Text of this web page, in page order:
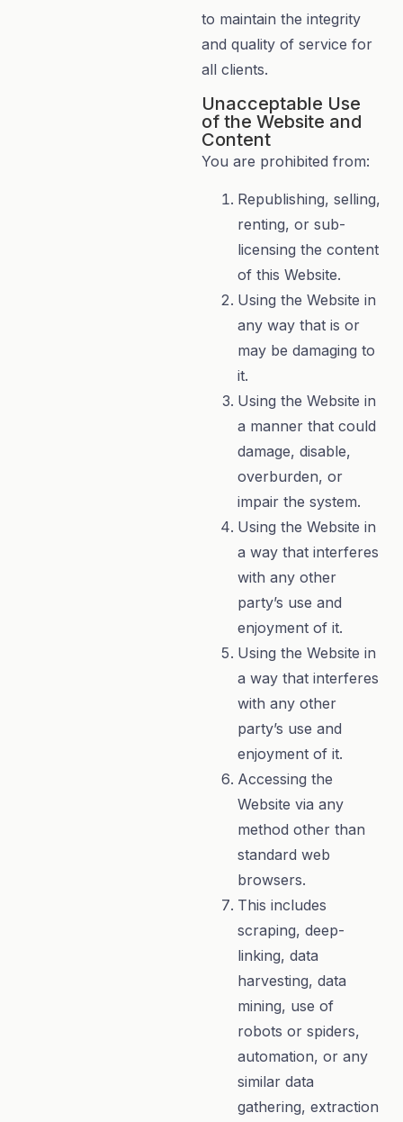
to maintain the integrity
and quality of service for
all clients.
Unacceptable Use
of the Website and
Content
You are prohibited from:
Republishing, selling,
renting, or sub-
licensing the content
of this Website.
Using the Website in
any way that is or
may be damaging to
it.
Using the Website in
a manner that could
damage, disable,
overburden, or
impair the system.
Using the Website in
a way that interferes
with any other
party’s use and
enjoyment of it.
Using the Website in
a way that interferes
with any other
party’s use and
enjoyment of it.
Accessing the
Website via any
method other than
standard web
browsers.
This includes
scraping, deep-
linking, data
harvesting, data
mining, use of
robots or spiders,
automation, or any
similar data
gathering, extraction